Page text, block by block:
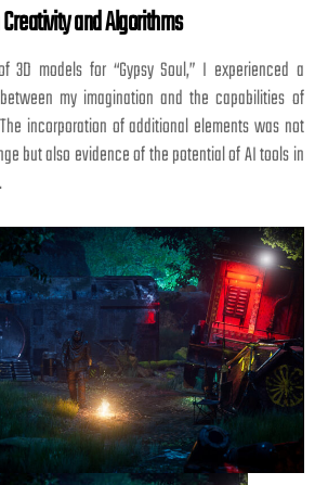
and Algorithms
3D models for “Gypsy Soul,” I experienced a
my imagination and the capabilities of
incorporation of additional elements was not
but also evidence of the potential of AI tools in